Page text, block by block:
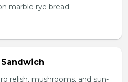
marble rye bread.
relish, mushrooms, and sun-